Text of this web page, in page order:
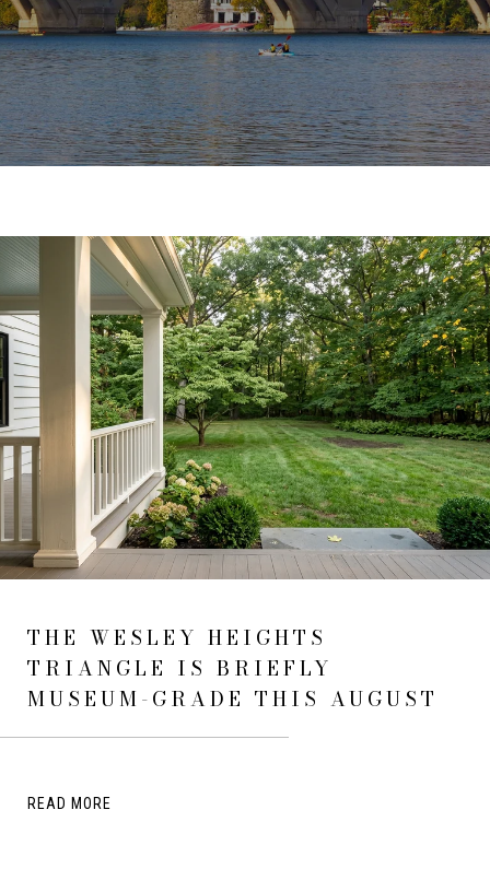
THE WESLEY HEIGHTS
TRIANGLE IS BRIEFLY
MUSEUM-GRADE THIS AUGUST
READ MORE